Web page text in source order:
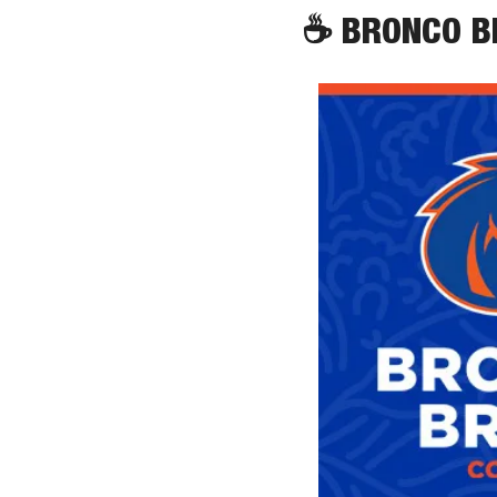
☕ BRONCO